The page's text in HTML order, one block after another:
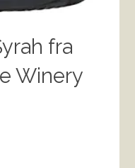
fra
Winery